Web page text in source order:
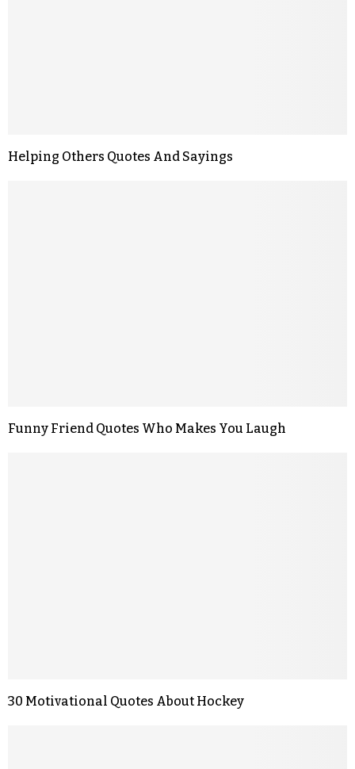
Helping Others Quotes And Sayings
Funny Friend Quotes Who Makes You Laugh
30 Motivational Quotes About Hockey